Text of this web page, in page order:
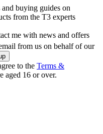
buying guides on
from the T3 experts
me with news and offers
from us on behalf of our
to the Terms &
aged 16 or over.